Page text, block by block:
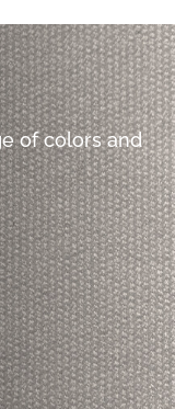
of colors and